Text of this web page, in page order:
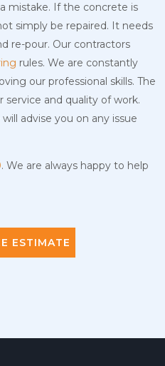
mistake. If the concrete is
simply be repaired. It needs
re-pour. Our contractors
rules. We are constantly
our professional skills. The
service and quality of work.
advise you on any issue
. We are always happy to help
ESTIMATE